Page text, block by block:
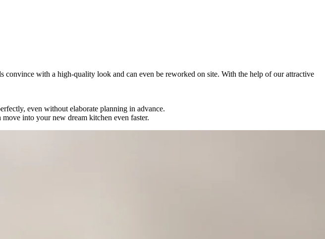
with a high-quality look and can even be reworked on site. With the help of our attractive
even without elaborate planning in advance.
into your new dream kitchen even faster.